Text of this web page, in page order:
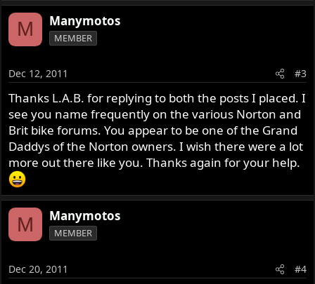
M Manymotos
MEMBER
Dec 12, 2011 #3
Thanks L.A.B. for replying to both the posts I placed. I
see you name frequently on the various Norton and
Brit bike forums. You appear to be one of the Grand
Daddys of the Norton owners. I wish there were a lot
more out there like you. Thanks again for your help.
M Manymotos
MEMBER
Dec 20, 2011 #4